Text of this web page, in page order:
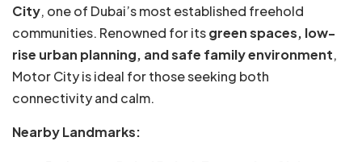
City, one of Dubai’s most established freehold
communities. Renowned for itsgreen spaces, low-
rise urban planning, and safe family environment,
Motor City is ideal for those seeking both
connectivity and calm.
Nearby Landmarks: